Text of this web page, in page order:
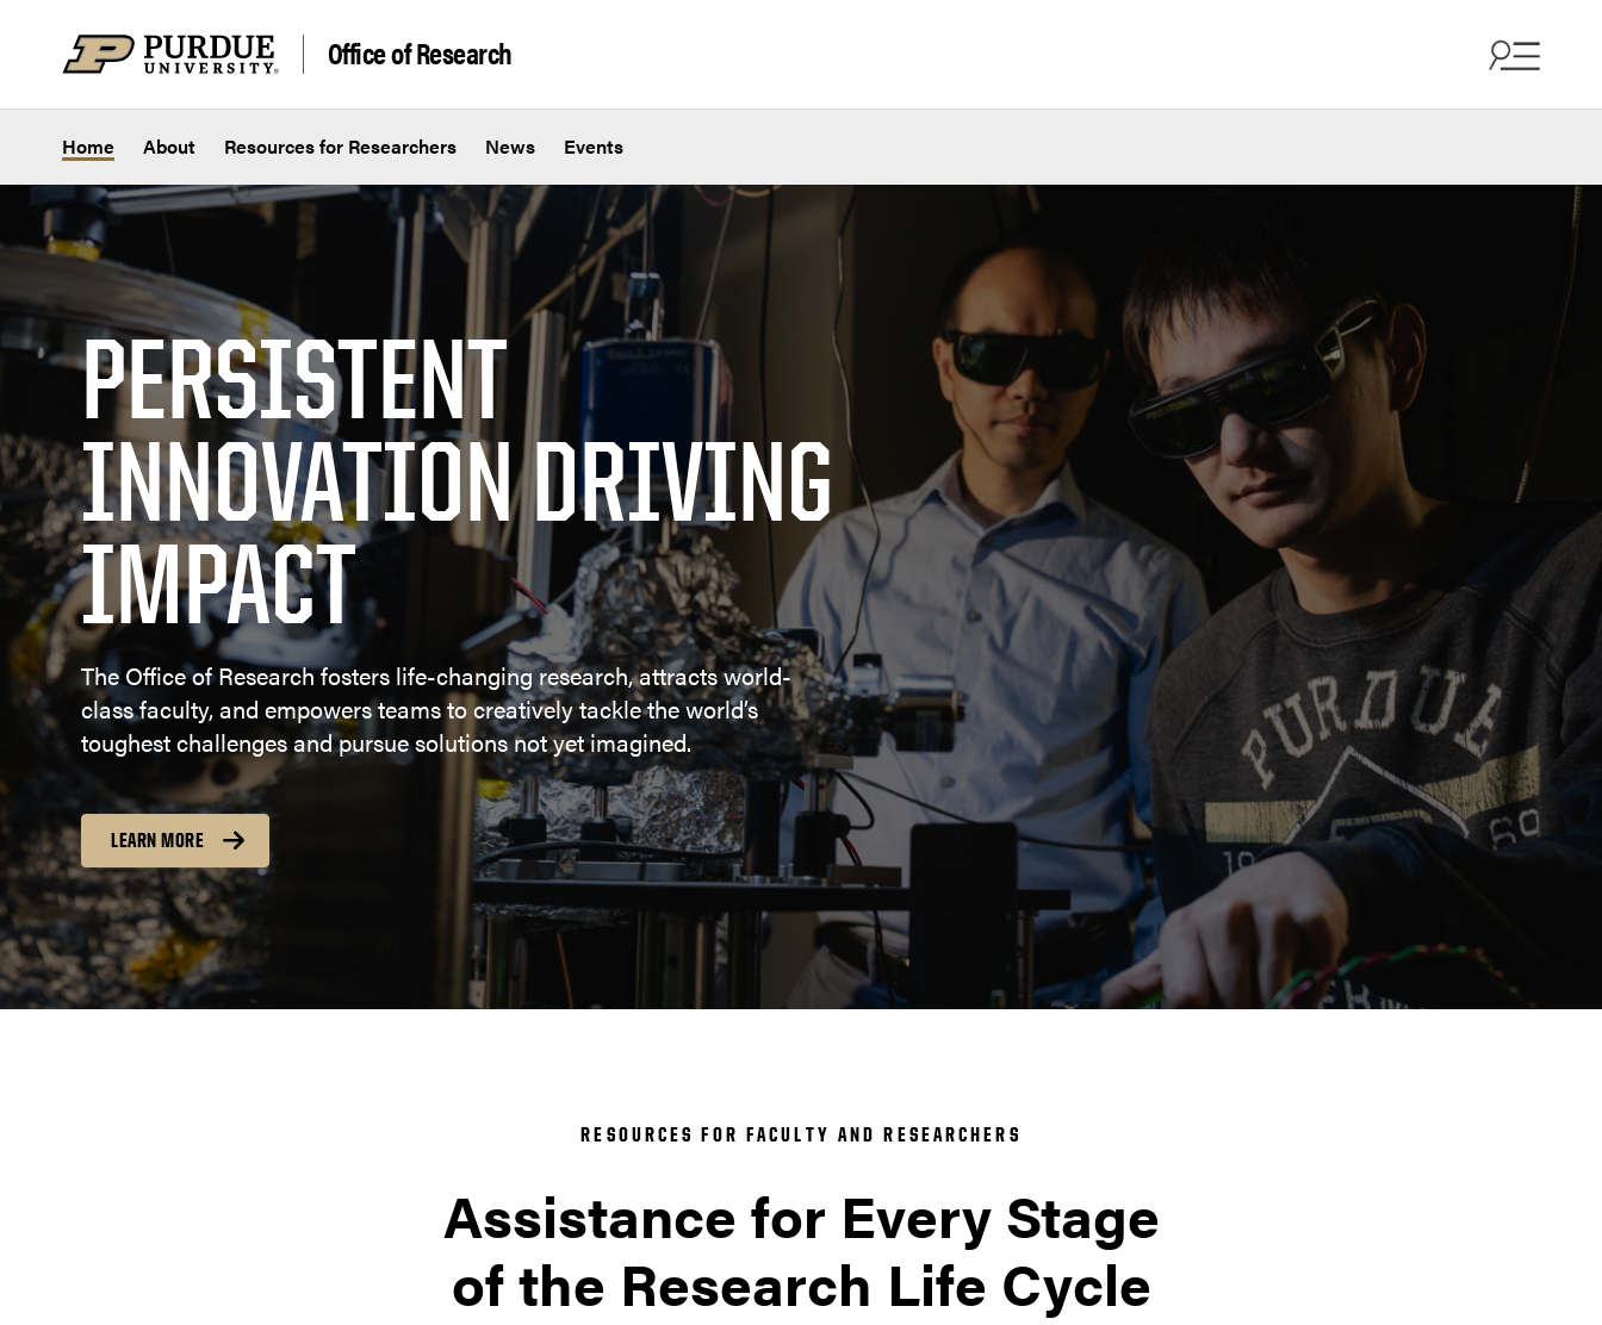
Office of Research
Home About Resources for Researchers News Events
PERSISTENT
INNOVATION DRIVING
IMPACT
The Office of Research fosters life-changing research, attracts world-
class faculty, and empowers teams to creatively tackle the world’s
toughest challenges and pursue solutions not yet imagined.
LEARN MORE
RESOURCES FOR FACULTY AND RESEARCHERS
Assistance for Every Stage
of the Research Life Cycle